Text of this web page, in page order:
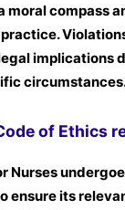
moral compass
implications
of Ethics
Nurses
ensure its